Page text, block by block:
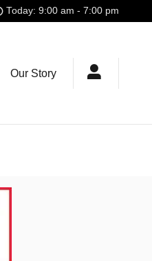
Today: 9:00 am - 7:00 pm
Our Story